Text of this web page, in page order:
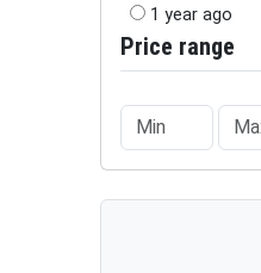
1 year ago
Price range